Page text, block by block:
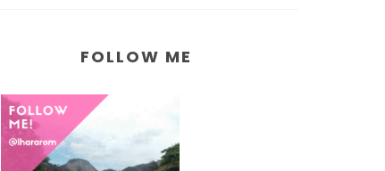
FOLLOW ME